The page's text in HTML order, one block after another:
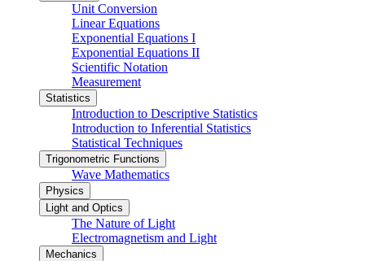
Unit Conversion
Linear Equations
Exponential Equations I
Exponential Equations II
Scientific Notation
Measurement
Statistics
Introduction to Descriptive Statistics
Introduction to Inferential Statistics
Statistical Techniques
Trigonometric Functions
Wave Mathematics
Physics
Light and Optics
The Nature of Light
Electromagnetism and Light
Mechanics